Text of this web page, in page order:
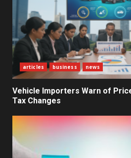
1
Vehicle
Impact From
2
New Vehicle
Reshape
Decisions
3
What Sri
articles business news
Vehicle Importers Warn of
Tax Changes